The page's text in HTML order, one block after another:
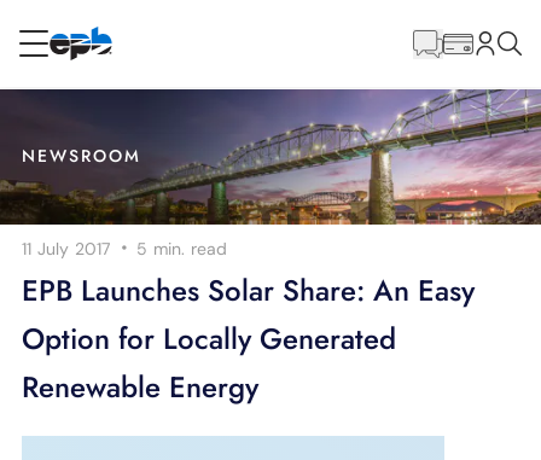
Internet
Energy
Television
Content
NEWSROOM
11 July 2017 · 5 min. read
EPB Launches Solar Share: An Easy
Option for Locally Generated
Renewable Energy